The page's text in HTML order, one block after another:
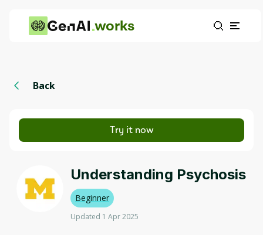
works
Back
Try it now
Understanding Psychosis
Beginner
Updated 1 Apr 2025